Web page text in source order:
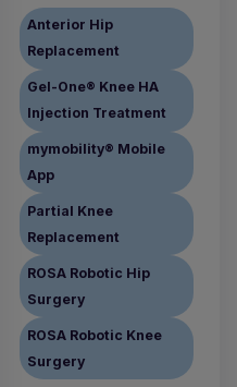
Anterior Hip
Replacement
Gel-One® Knee HA
Injection Treatment
mymobility® Mobile
App
Partial Knee
Replacement
ROSA Robotic Hip
Surgery
ROSA Robotic Knee
Surgery